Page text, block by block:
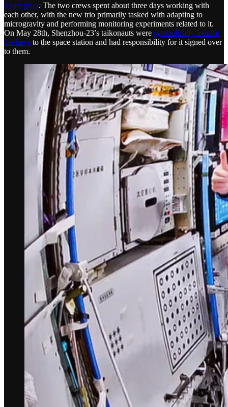
hours prior. The two crews spent about three days working with
each other, with the new trio primarily tasked with adapting to
microgravity and performing monitoring experiments related to it.
On May 28th, Shenzhou-23’s taikonauts were symbolically handed
the keys to the space station and had responsibility for it signed over
to them.